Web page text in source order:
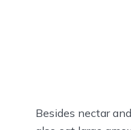
Besides nectar